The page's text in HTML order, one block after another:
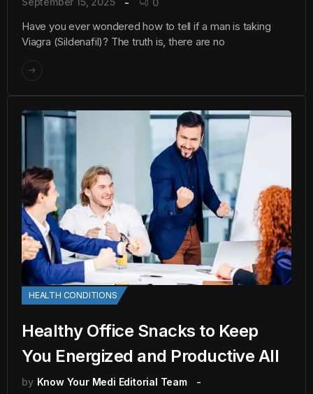
Have you ever wondered how to tell if a man is taking
Viagra (Sildenafil)? The truth is, there are no
HEALTH CONDITIONS
Healthy Office Snacks to Keep
You Energized and Productive All
by Know Your Medi Editorial Team